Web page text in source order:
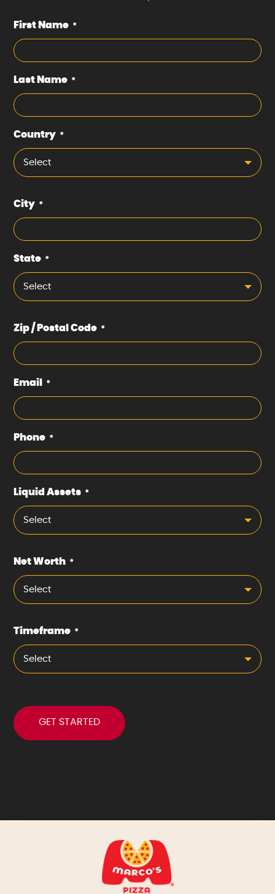
First Name *
Last Name *
Country *
Select
City *
State *
Select
Zip / Postal Code *
Email *
Phone *
Liquid Assets *
Select
Net Worth *
Select
Timeframe *
Select